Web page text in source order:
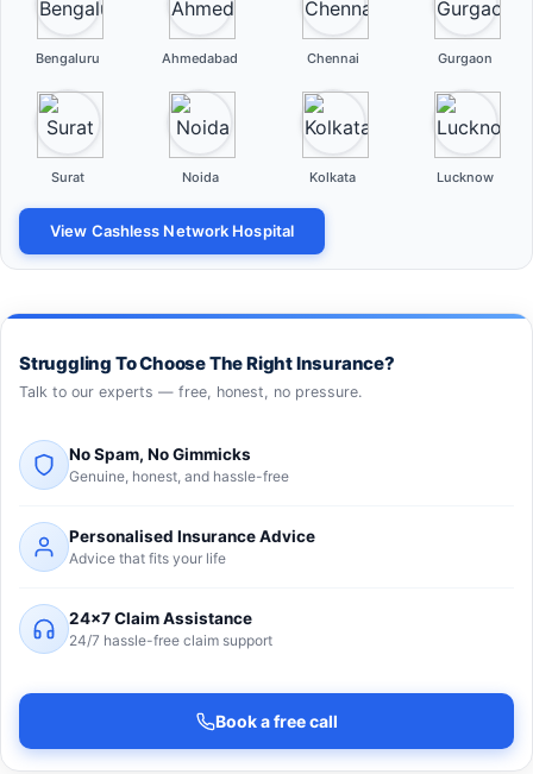
Bengaluru Ahmedabad Chennai Gurgaon
Surat Noida Kolkata Lucknow
View Cashless Network Hospital
Struggling To Choose The Right Insurance?
Talk to our experts — free, honest, no pressure.
No Spam, No Gimmicks
Genuine, honest, and hassle-free
Personalised Insurance Advice
Advice that fits your life
24×7 Claim Assistance
24/7 hassle-free claim support
Book a free call